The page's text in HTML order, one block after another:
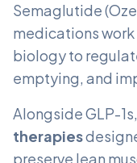
Semaglutide
medications
biology to
emptying, and
Alongside GLP-
therapies
preserve lean